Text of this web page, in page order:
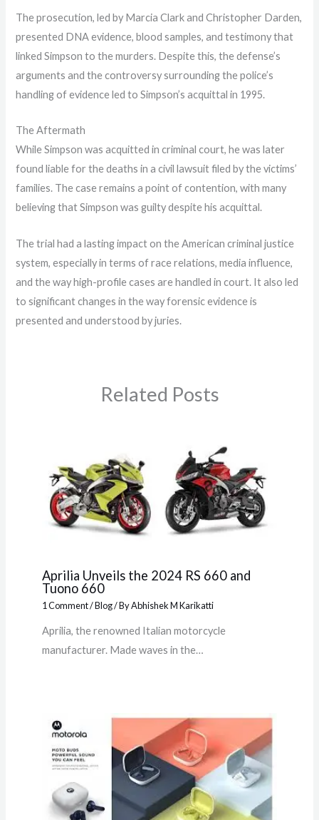
The prosecution, led by Marcia Clark and Christopher Darden,
presented DNA evidence, blood samples, and testimony that
linked Simpson to the murders. Despite this, the defense’s
arguments and the controversy surrounding the police’s
handling of evidence led to Simpson’s acquittal in 1995.
The Aftermath
While Simpson was acquitted in criminal court, he was later
found liable for the deaths in a civil lawsuit filed by the victims’
families. The case remains a point of contention, with many
believing that Simpson was guilty despite his acquittal.
The trial had a lasting impact on the American criminal justice
system, especially in terms of race relations, media influence,
and the way high-profile cases are handled in court. It also led
to significant changes in the way forensic evidence is
presented and understood by juries.
Related Posts
Aprilia Unveils the 2024 RS 660 and
Tuono 660
1 Comment/Blog/ ByAbhishek M Karikatti
Aprilia, the renowned Italian motorcycle
manufacturer. Made waves in the…